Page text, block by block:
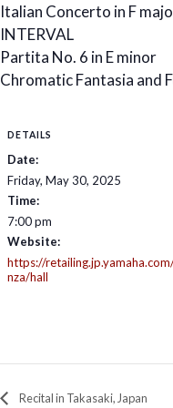
Italian Concerto in F
INTERVAL
Partita No. 6 in E minor
Chromatic Fantasia and
DETAILS
Date:
Friday, May 30, 2025
Time:
7:00 pm
Website:
https://
nza/hall
Recital in Takasaki, Japan